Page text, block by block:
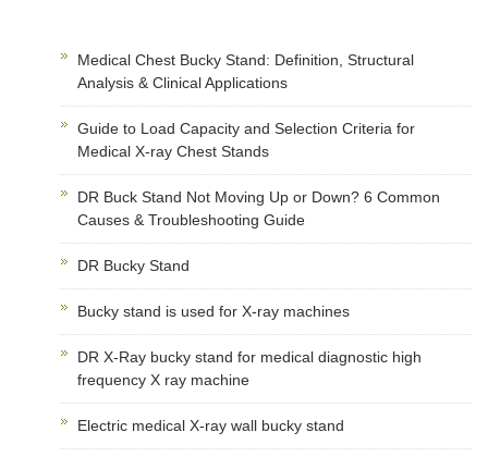
Medical Chest Bucky Stand: Definition, Structural
Analysis & Clinical Applications
Guide to Load Capacity and Selection Criteria for
Medical X-ray Chest Stands
DR Buck Stand Not Moving Up or Down? 6 Common
Causes & Troubleshooting Guide
DR Bucky Stand
Bucky stand is used for X-ray machines
DR X-Ray bucky stand for medical diagnostic high
frequency X ray machine
Electric medical X-ray wall bucky stand